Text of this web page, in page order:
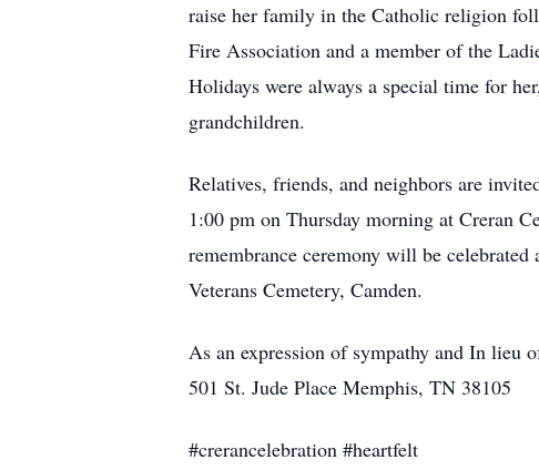
raise her family in the Catholic religion
Fire Association and a member of the
Holidays were always a special time for
grandchildren.
Relatives, friends, and neighbors are
1:00 pm on Thursday morning at Creran
remembrance ceremony will be
Veterans Cemetery, Camden.
As an expression of sympathy and In lieu
501 St. Jude Place Memphis, TN 38105
#crerancelebration #heartfelt